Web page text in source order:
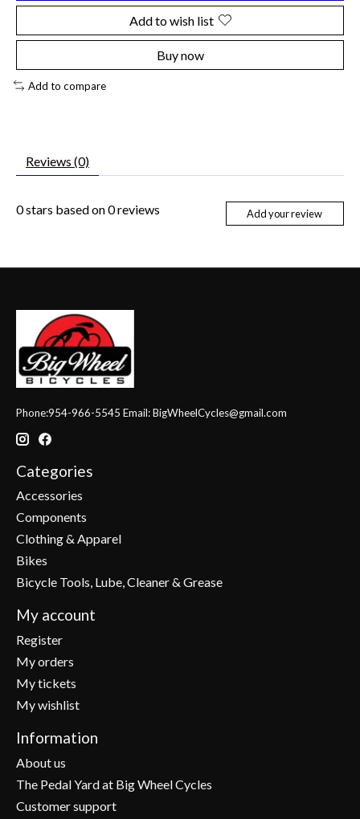
Add to wish list
Buy now
Add to compare
Reviews (0)
0stars based on0reviews Add your review
Phone:954-966-5545 Email:BigWheelCycles@gmail.com
Categories
Accessories
Components
Clothing & Apparel
Bikes
Bicycle Tools, Lube, Cleaner & Grease
My account
Register
My orders
My tickets
My wishlist
Information
About us
The Pedal Yard at Big Wheel Cycles
Customer support